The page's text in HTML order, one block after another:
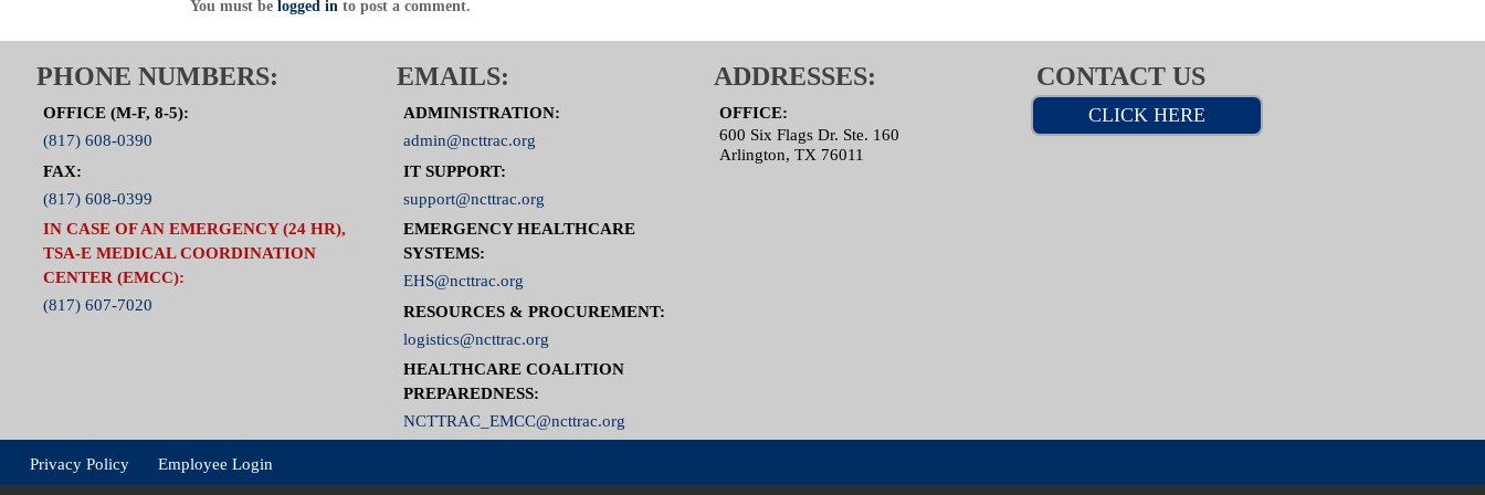
You must be logged in to post a comment.
PHONE NUMBERS:
OFFICE (M-F, 8-5):
(817) 608-0390
FAX:
(817) 608-0399
IN CASE OF AN EMERGENCY (24 HR),
TSA-E MEDICAL COORDINATION
CENTER (EMCC):
(817) 607-7020
EMAILS:
ADMINISTRATION:
admin@ncttrac.org
IT SUPPORT:
support@ncttrac.org
EMERGENCY HEALTHCARE
SYSTEMS:
EHS@ncttrac.org
RESOURCES & PROCUREMENT:
logistics@ncttrac.org
HEALTHCARE COALITION
PREPAREDNESS:
NCTTRAC_EMCC@ncttrac.org
ADDRESSES:
OFFICE:
600 Six Flags Dr. Ste. 160
Arlington, TX 76011
CONTACT US
CLICK HERE
Privacy Policy Employee Login